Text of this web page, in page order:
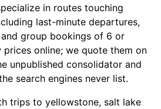
in routes touching
last-minute departures,
group bookings of 6 or
prices online; we quote them on
unpublished consolidator and
search engines never list.
trips to yellowstone, salt lake